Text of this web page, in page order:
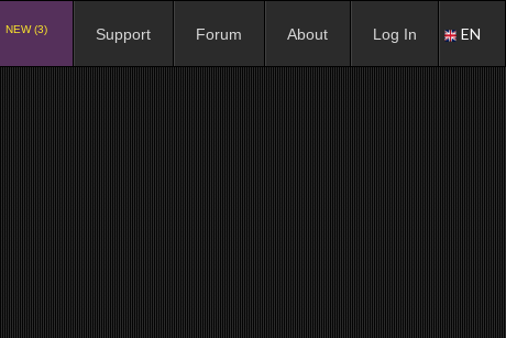
NEW (3) Support Forum About Log In EN